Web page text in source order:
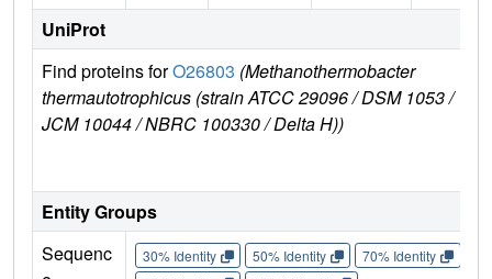
UniProt
Find proteins forO26803 (Methanothermobacter
thermautotrophicus (strain ATCC 29096 / DSM 1053 /
JCM 10044 / NBRC 100330 / Delta H))
Entity Groups
Sequenc
30% Identity 50% Identity 70% Identity